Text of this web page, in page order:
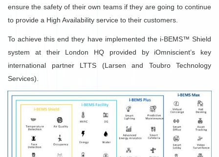
ensure the safety of their own teams if they are going to continue
to provide a High Availability service to their customers.
To achieve this end they have implemented the i-BEMS™ Shield
system at their London HQ provided by iOmniscient’s key
international partner LTTS (Larsen and Toubro Technology
Services).